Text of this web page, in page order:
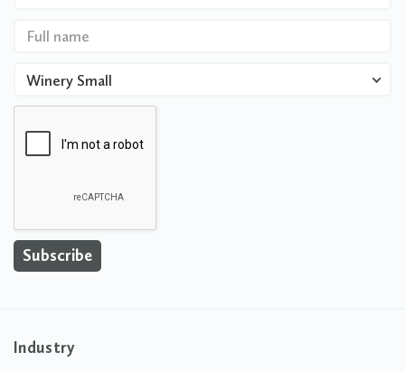
Winery Small
Industry